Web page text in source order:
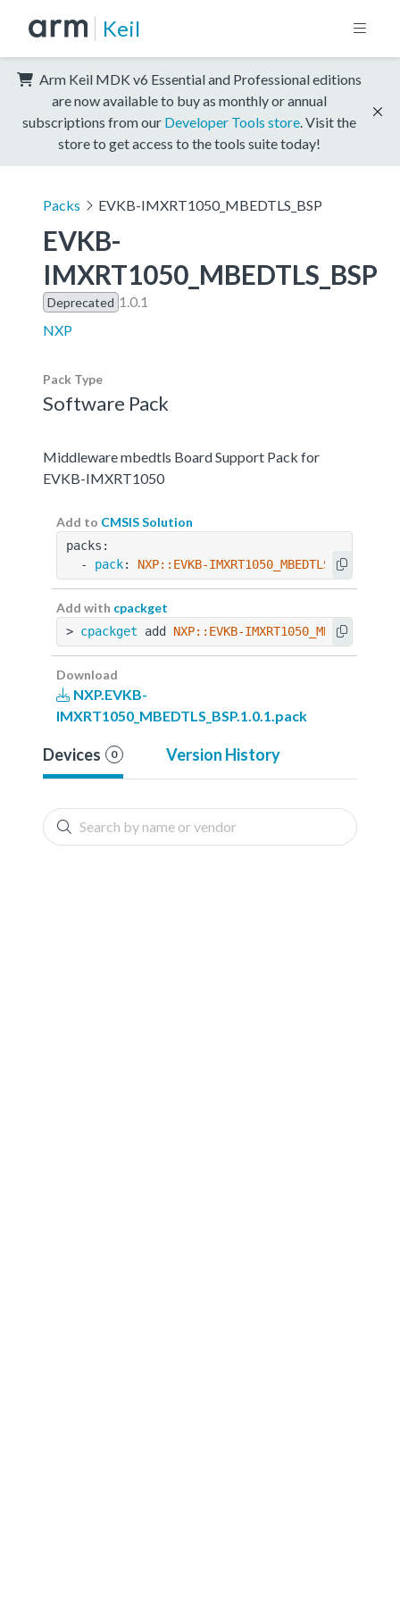
Keil
Arm Keil MDK v6 Essential and Professional editions
are now available to buy as monthly or annual
subscriptions from our Developer Tools store . Visit the
store to get access to the tools suite today!
Packs EVKB-IMXRT1050_MBEDTLS_BSP
EVKB-
IMXRT1050_MBEDTLS_BSP
Deprecated 1.0.1
NXP
Pack Type
Software Pack
Middleware mbedtls Board Support Pack for
EVKB-IMXRT1050
Add to CMSIS Solution
packs:
  -
pack: NXP::EVKB-
Add with cpackget
> cpackget add NXP::EVKB-
Download
NXP.EVKB-
IMXRT1050_MBEDTLS_BSP.1.0.1.pack
Devices 0 Version History